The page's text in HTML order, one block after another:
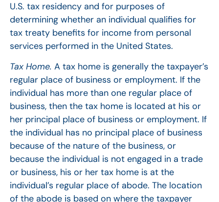
U.S. tax residency and for purposes of
determining whether an individual qualifies for
tax treaty benefits for income from personal
services performed in the United States.
Tax Home. A tax home is generally the taxpayer’s
regular place of business or employment. If the
individual has more than one regular place of
business, then the tax home is located at his or
her principal place of business or employment. If
the individual has no principal place of business
because of the nature of the business, or
because the individual is not engaged in a trade
or business, his or her tax home is at the
individual’s regular place of abode. The location
of the abode is based on where the taxpayer